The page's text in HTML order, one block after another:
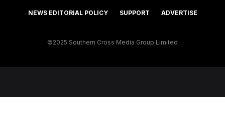
NEWS EDITORIAL POLICY SUPPORT ADVERTISE
©2025 Southern Cross Media Group Limited